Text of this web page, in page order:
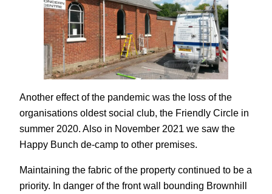
Another effect of the pandemic was the loss of the
organisations oldest social club, the Friendly Circle in
summer 2020. Also in November 2021 we saw the
Happy Bunch de-camp to other premises.
Maintaining the fabric of the property continued to be a
priority. In danger of the front wall bounding Brownhill